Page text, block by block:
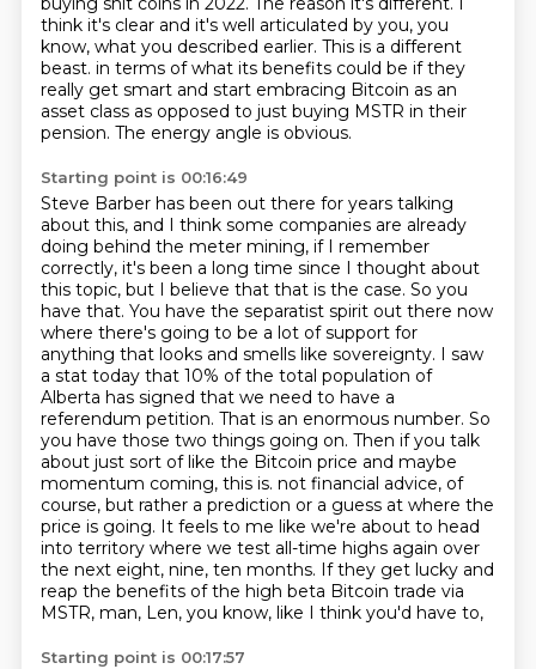
think it's clear and it's well articulated by you, you
know, what you described earlier. This is a different
beast. in terms of what its benefits could be if they
really get smart and start embracing Bitcoin as an
asset class as opposed to just buying MSTR in their
pension. The energy angle is obvious.
Starting point is 00:16:49
Steve Barber has been out there for years talking
about this, and I think some companies are already
doing behind the meter mining, if I remember
correctly, it's been a long time since I thought about
this topic, but I believe that that is the case. So you
have that. You have the separatist spirit out there now
where there's going to be a lot of support for
anything that looks and smells like sovereignty. I saw
a stat today that 10% of the total population of
Alberta has signed that we need to have a
referendum petition. That is an enormous number. So
you have those two things going on. Then if you talk
about just sort of like the Bitcoin price and maybe
momentum coming, this is. not financial advice, of
course, but rather a prediction or a guess at where the
price is going. It feels to me like we're about to head
into territory where we test all-time highs again over
the next eight, nine, ten months. If they get lucky and
reap the benefits of the high beta Bitcoin trade via
MSTR, man, Len, you know, like I think you'd have to,
Starting point is 00:17:57